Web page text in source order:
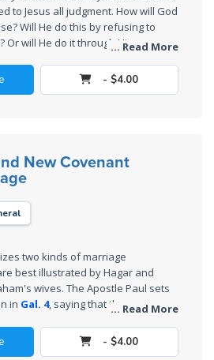
to Jesus all judgment. How will God
Will He do this by refusing to
Or will He do it through His
all divine judgment, and
that the judgments of the
... Read More
- $4.00
New Covenant
two kinds of marriage
best illustrated by Hagar and
wives. The Apostle Paul sets
in Gal. 4, saying that they
in that it challenges many
marriage and sets forth the ideal
... Read More
- $4.00